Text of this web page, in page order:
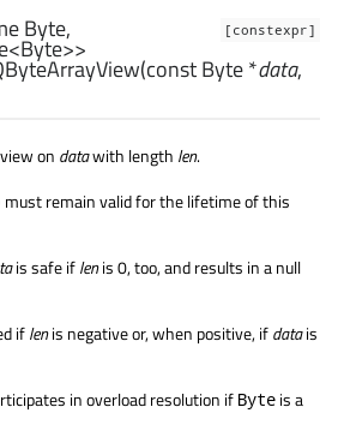
[constexpr]
Byte,
(constByte*data,
on datawith length len.
must remain valid for the lifetime of this
is safe iflenis 0, too, and results in a null
iflenis negative or, when positive, ifdatais
in overload resolution if Byte is a